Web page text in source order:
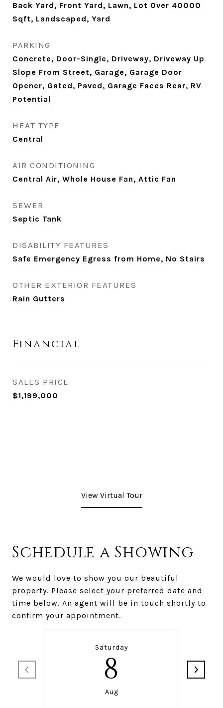
Back Yard, Front Yard, Lawn, Lot Over 40000
Sqft, Landscaped, Yard
PARKING
Concrete, Door-Single, Driveway, Driveway Up
Slope From Street, Garage, Garage Door
Opener, Gated, Paved, Garage Faces Rear, RV
Potential
HEAT TYPE
Central
AIR CONDITIONING
Central Air, Whole House Fan, Attic Fan
SEWER
Septic Tank
DISABILITY FEATURES
Safe Emergency Egress from Home, No Stairs
OTHER EXTERIOR FEATURES
Rain Gutters
Financial
SALES PRICE
$1,199,000
View Virtual Tour
Schedule a Showing
We would love to show you our beautiful
property. Please select your preferred date and
time below. An agent will be in touch shortly to
confirm your appointment.
Saturday
8
Aug